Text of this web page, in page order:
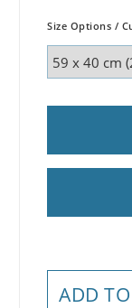
Size Options /
ADD